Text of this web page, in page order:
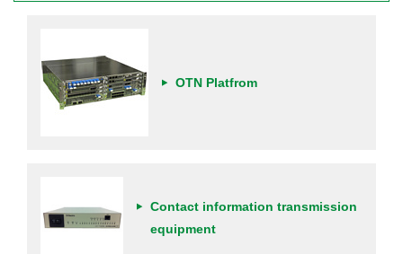
OTN Platfrom
Contact information transmission
equipment